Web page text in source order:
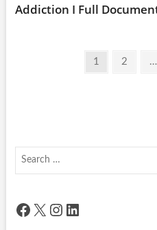
Addiction I Full
Page
1 Page
2 …
Facebook
X Instagram
LinkedIn